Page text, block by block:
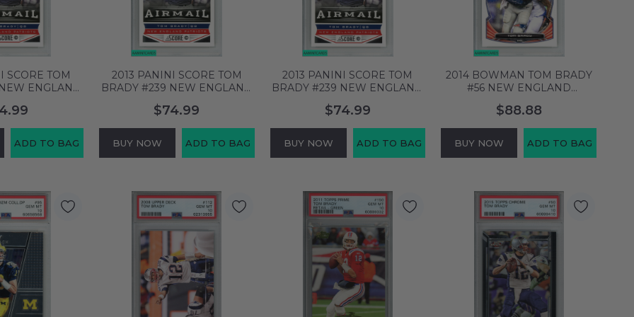
SCORE TOM
ENGLAND
10 GEM MT
ADD TO BAG
2013 PANINI SCORE TOM
BRADY #239 NEW ENGLAND
PATRIOTS PSA 10 GEM MT
60658556
$74.99
BUY NOW ADD TO BAG
2013 PANINI SCORE TOM
BRADY #239 NEW ENGLAND
PATRIOTS PSA 10 GEM MT
60658554
$74.99
BUY NOW ADD TO BAG
2014 BOWMAN TOM BRADY
#56 NEW ENGLAND
PATRIOTS PSA 10 GEM MT
60658576
$88.88
BUY NOW ADD TO BAG